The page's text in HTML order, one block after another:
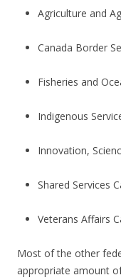
Agriculture and
Canada Border
Fisheries and
Indigenous
Innovation,
Shared Services
Veterans Affairs
Most of the other
appropriate amount